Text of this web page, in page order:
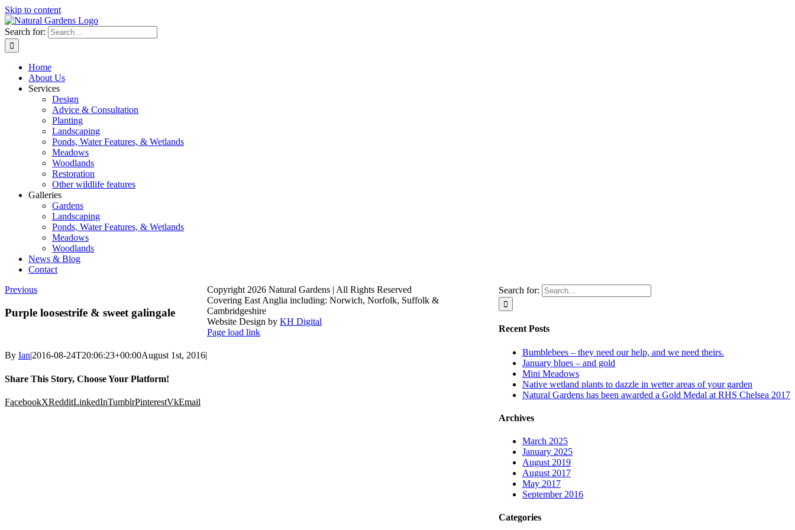
Skip to content
Search for:
Home
About Us
Services
Design
Advice & Consultation
Planting
Landscaping
Ponds, Water Features, & Wetlands
Meadows
Woodlands
Restoration
Other wildlife features
Galleries
Gardens
Landscaping
Ponds, Water Features, & Wetlands
Meadows
Woodlands
News & Blog
Contact
Previous
Purple loosestrife & sweet galingale
By Ian|2016-08-24T20:06:23+00:00August 1st, 2016|
Share This Story, Choose Your Platform!
FacebookXRedditLinkedInTumblrPinterestVkEmail
Search for:
Recent Posts
Bumblebees – they need our help, and we need theirs.
January blues – and gold
Mini Meadows
Native wetland plants to dazzle in wetter areas of your garden
Natural Gardens has been awarded a Gold Medal at RHS Chelsea 2017
Archives
March 2025
January 2025
August 2019
August 2017
May 2017
September 2016
Categories
Copyright 2026 Natural Gardens | All Rights Reserved
Covering East Anglia including: Norwich, Norfolk, Suffolk &
Cambridgeshire
Website Design by KH Digital
Page load link